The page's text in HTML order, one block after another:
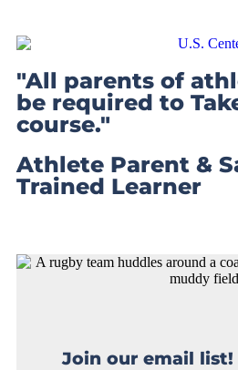
"All parents of
be required to
course."
Athlete Parent &
Trained Learner
Join our email list!